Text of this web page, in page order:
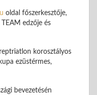
oldal főszerkesztője,
edzője és
korosztályos
ezüstérmes,
bevezetésén